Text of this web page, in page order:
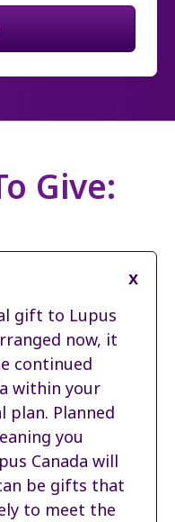
Give:
gift to Lupus
now, it
continued
within your
plan. Planned
you
Canada will
be gifts that
to meet the